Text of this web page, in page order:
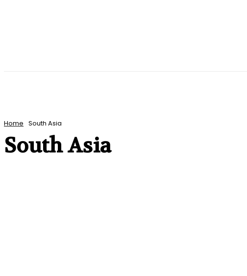
Home South Asia
South Asia